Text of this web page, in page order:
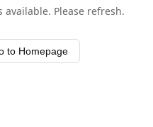
Please refresh.
to Homepage